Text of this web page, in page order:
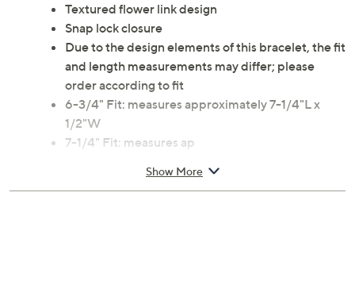
Textured flower link design
Snap lock closure
Due to the design elements of this bracelet, the fit
and length measurements may differ; please
order according to fit
6-3/4" Fit: measures approximately 7-1/4"L x
1/2"W
7-1/4" Fit: measures ap
Show More